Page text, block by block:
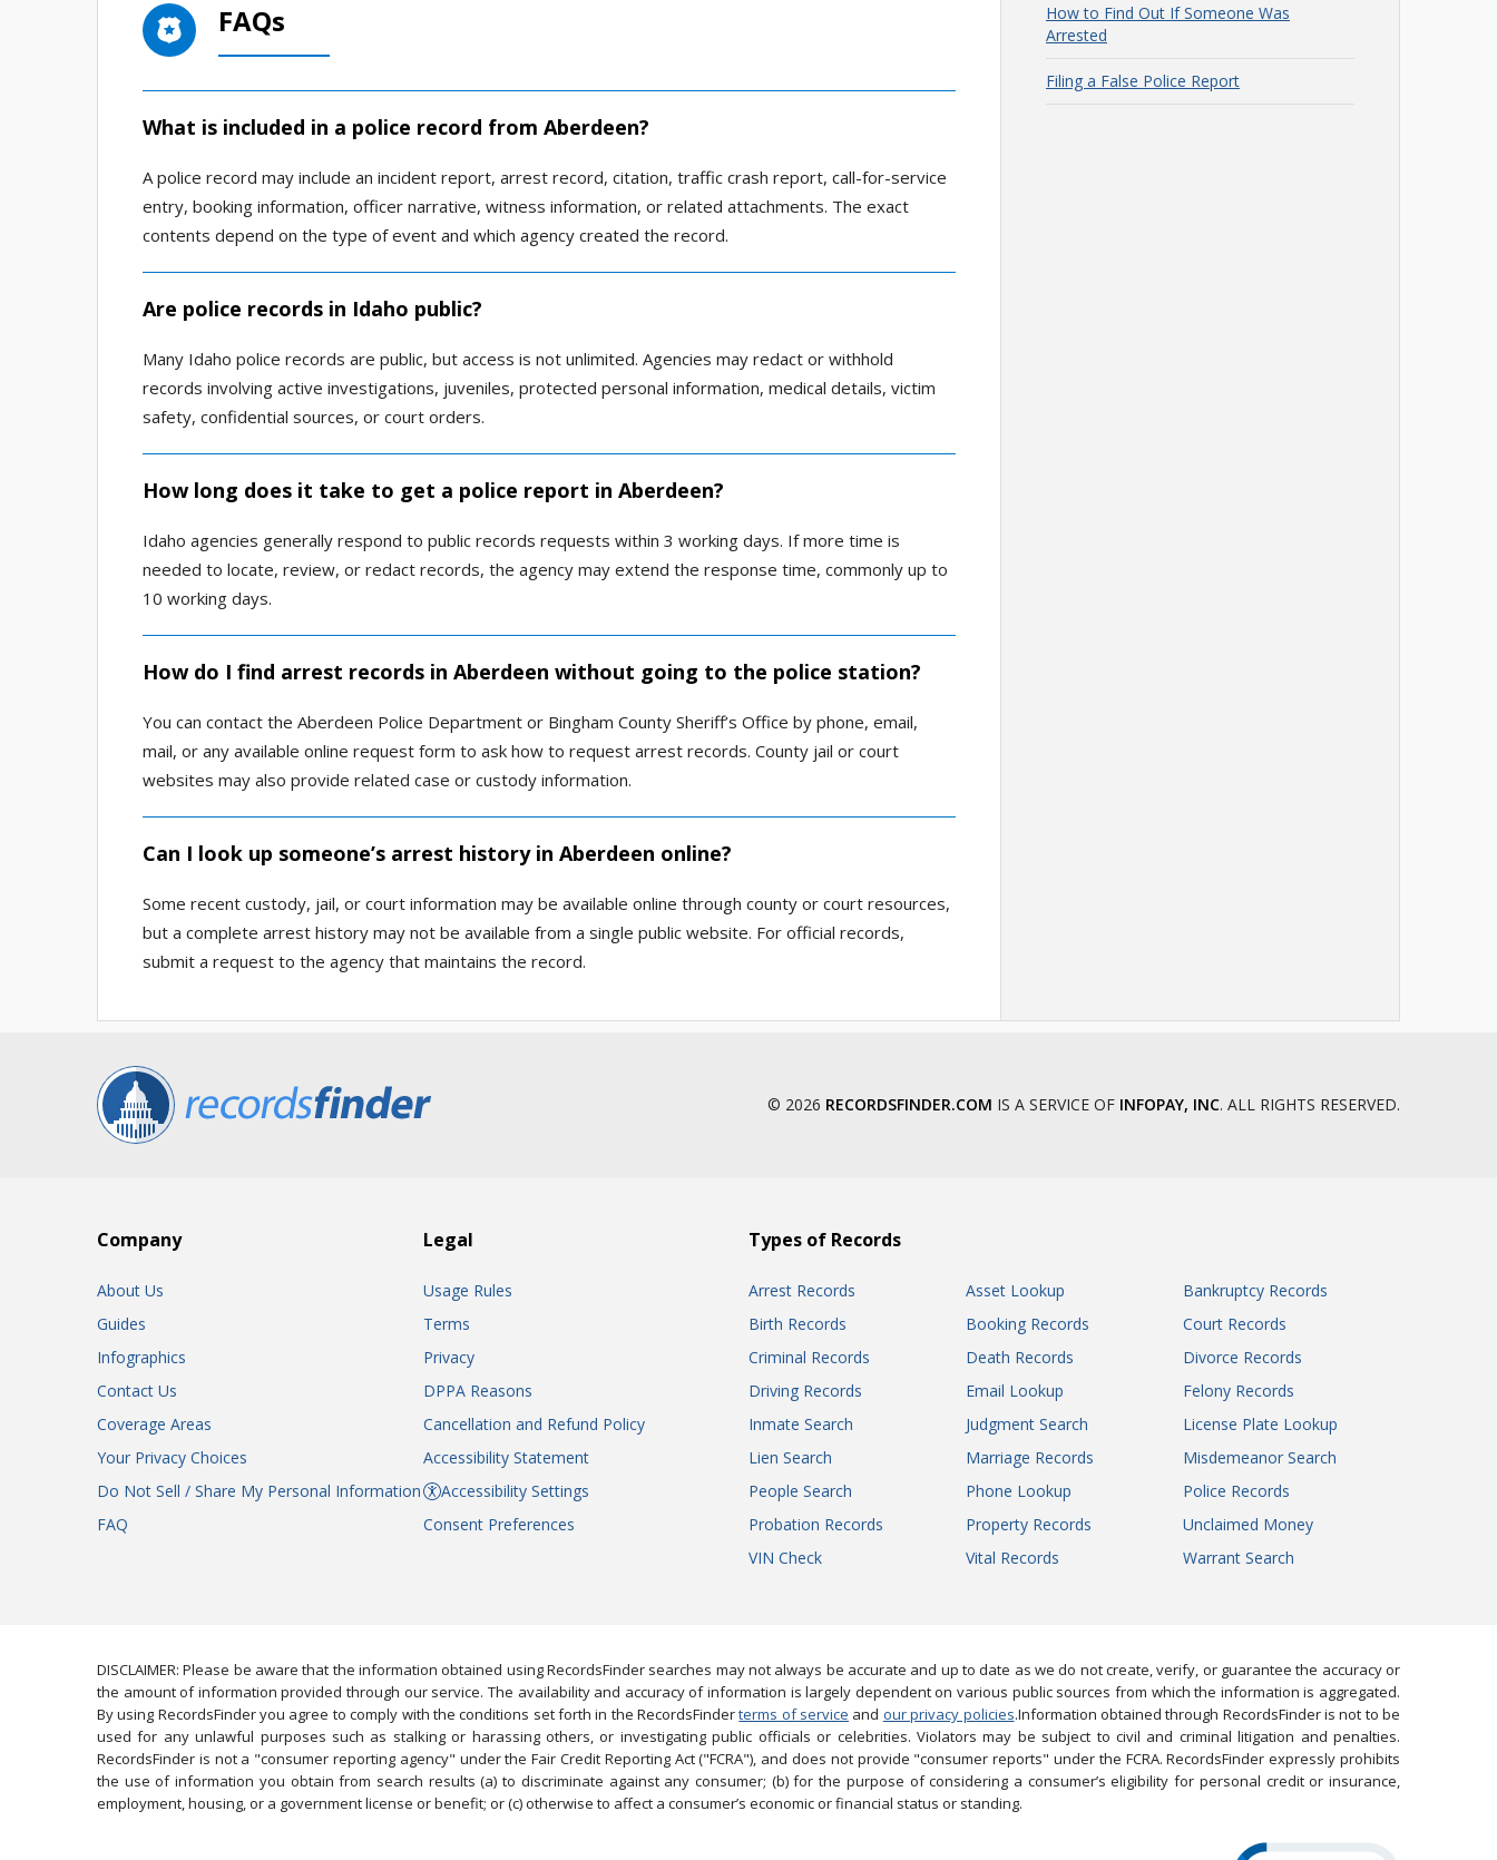
FAQs
What is included in a police record from Aberdeen?
A police record may include an incident report, arrest record, citation, traffic crash report, call-for-service
entry, booking information, officer narrative, witness information, or related attachments. The exact
contents depend on the type of event and which agency created the record.
Are police records in Idaho public?
Many Idaho police records are public, but access is not unlimited. Agencies may redact or withhold
records involving active investigations, juveniles, protected personal information, medical details, victim
safety, confidential sources, or court orders.
How long does it take to get a police report in Aberdeen?
Idaho agencies generally respond to public records requests within 3 working days. If more time is
needed to locate, review, or redact records, the agency may extend the response time, commonly up to
10 working days.
How do I find arrest records in Aberdeen without going to the police station?
You can contact the Aberdeen Police Department or Bingham County Sheriff’s Office by phone, email,
mail, or any available online request form to ask how to request arrest records. County jail or court
websites may also provide related case or custody information.
Can I look up someone’s arrest history in Aberdeen online?
Some recent custody, jail, or court information may be available online through county or court resources,
but a complete arrest history may not be available from a single public website. For official records,
submit a request to the agency that maintains the record.
How to Find Out If Someone Was
Arrested
Filing a False Police Report
© 2026 RECORDSFINDER.COM IS A SERVICE OF INFOPAY, INC. ALL RIGHTS RESERVED.
Company
About Us
Guides
Infographics
Contact Us
Coverage Areas
Your Privacy Choices
Do Not Sell / Share My Personal Information
FAQ
Legal
Usage Rules
Terms
Privacy
DPPA Reasons
Cancellation and Refund Policy
Accessibility Statement
Accessibility Settings
Consent Preferences
Types of Records
Arrest Records Asset Lookup
Bankruptcy Records
Birth Records
Booking Records
Court Records
Criminal Records
Death Records
Divorce Records
Driving Records
Email Lookup
Felony Records
Inmate Search
Judgment Search
License Plate Lookup
Lien Search
Marriage Records
Misdemeanor Search
People Search
Phone Lookup
Police Records
Probation Records
Property Records
Unclaimed Money
VIN Check
Vital Records Warrant Search
DISCLAIMER: Please be aware that the information obtained using RecordsFinder searches may not always be accurate and up to date as we do not create, verify, or guarantee the accuracy or
the amount of information provided through our service. The availability and accuracy of information is largely dependent on various public sources from which the information is aggregated.
By using RecordsFinder you agree to comply with the conditions set forth in the RecordsFinderterms of service and our privacy policies.Information obtained through RecordsFinder is not to be
used for any unlawful purposes such as stalking or harassing others, or investigating public officials or celebrities. Violators may be subject to civil and criminal litigation and penalties.
RecordsFinder is not a "consumer reporting agency" under the Fair Credit Reporting Act ("FCRA"), and does not provide "consumer reports" under the FCRA. RecordsFinder expressly prohibits
the use of information you obtain from search results (a) to discriminate against any consumer; (b) for the purpose of considering a consumer’s eligibility for personal credit or insurance,
employment, housing, or a government license or benefit; or (c) otherwise to affect a consumer’s economic or financial status or standing.